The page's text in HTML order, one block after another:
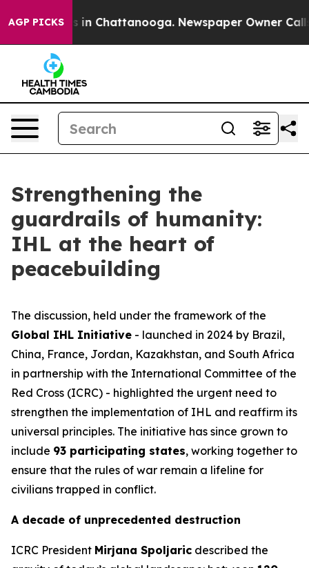
AGP PICKS
Chaos in Chattanooga. Newspaper Owner Calls
Strengthening the
guardrails of humanity:
IHL at the heart of
peacebuilding
The discussion, held under the framework of the
Global IHL Initiative - launched in 2024 by Brazil,
China, France, Jordan, Kazakhstan, and South Africa
in partnership with the International Committee of the
Red Cross (ICRC) - highlighted the urgent need to
strengthen the implementation of IHL and reaffirm its
universal principles. The initiative has since grown to
include 93 participating states, working together to
ensure that the rules of war remain a lifeline for
civilians trapped in conflict.
A decade of unprecedented destruction
ICRC President Mirjana Spoljaric described the